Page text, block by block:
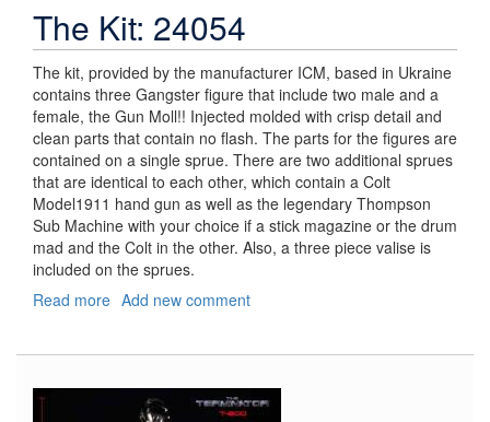
The Kit: 24054
The kit, provided by the manufacturer ICM, based in Ukraine
contains three Gangster figure that include two male and a
female, the Gun Moll!! Injected molded with crisp detail and
clean parts that contain no flash. The parts for the figures are
contained on a single sprue. There are two additional sprues
that are identical to each other, which contain a Colt
Model1911 hand gun as well as the legendary Thompson
Sub Machine with your choice if a stick magazine or the drum
mad and the Colt in the other. Also, a three piece valise is
included on the sprues.
Read more about
Set
Add new comment